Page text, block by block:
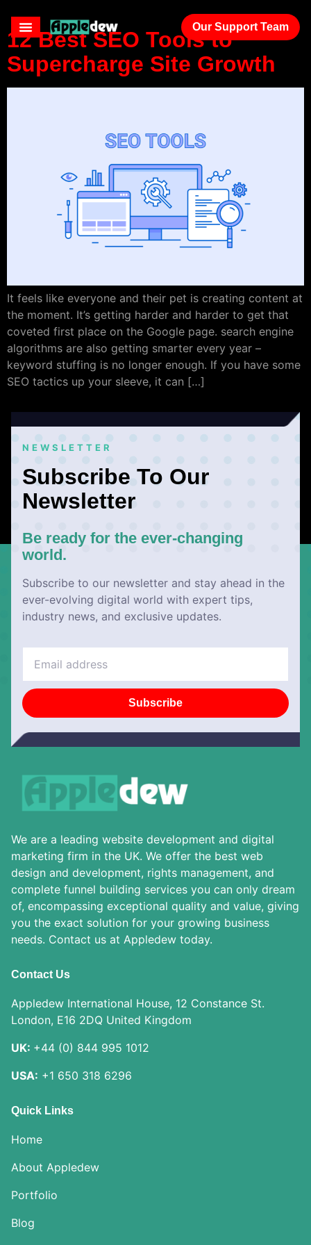
Our Support Team
12 Best SEO Tools to
Supercharge Site Growth
It feels like everyone and their pet is creating content at
the moment. It’s getting harder and harder to get that
coveted first place on the Google page. search engine
algorithms are also getting smarter every year –
keyword stuffing is no longer enough. If you have some
SEO tactics up your sleeve, it can […]
NEWSLETTER
Subscribe To Our
Newsletter
Be ready for the ever-changing
world.
Subscribe to our newsletter and stay ahead in the
ever-evolving digital world with expert tips,
industry news, and exclusive updates.
Subscribe
We are a leading website development and digital
marketing firm in the UK. We offer the best web
design and development, rights management, and
complete funnel building services you can only dream
of, encompassing exceptional quality and value, giving
you the exact solution for your growing business
needs. Contact us at Appledew today.
Contact Us
Appledew International House, 12 Constance St.
London, E16 2DQ United Kingdom
UK: +44 (0) 844 995 1012
USA: +1 650 318 6296
Quick Links
Home
About Appledew
Portfolio
Blog